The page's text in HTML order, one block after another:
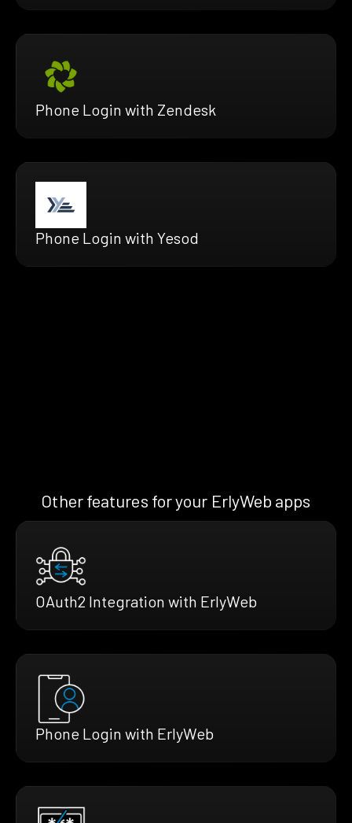
Phone Login with Zendesk
Phone Login with Yesod
Other features for your ErlyWeb apps
OAuth2 Integration with ErlyWeb
Phone Login with ErlyWeb